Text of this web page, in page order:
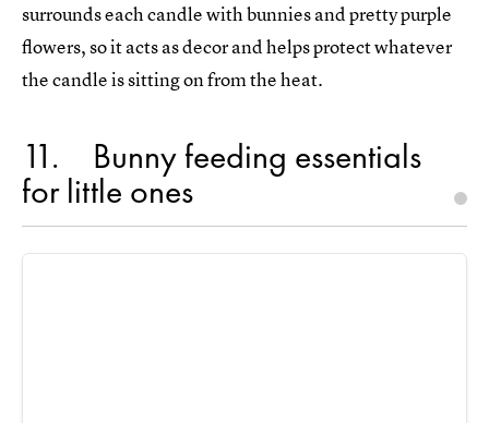
surrounds each candle with bunnies and pretty purple
flowers, so it acts as decor and helps protect whatever
the candle is sitting on from the heat.
11 Bunny feeding essentials
for little ones